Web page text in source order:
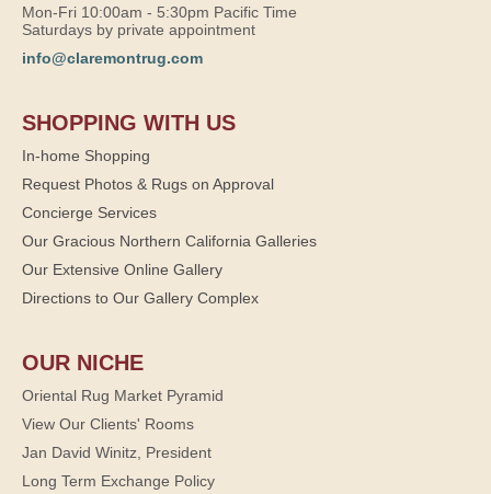
Mon-Fri 10:00am - 5:30pm Pacific Time
Saturdays by private appointment
info@claremontrug.com
SHOPPING WITH US
In-home Shopping
Request Photos & Rugs on Approval
Concierge Services
Our Gracious Northern California Galleries
Our Extensive Online Gallery
Directions to Our Gallery Complex
OUR NICHE
Oriental Rug Market Pyramid
View Our Clients' Rooms
Jan David Winitz, President
Long Term Exchange Policy